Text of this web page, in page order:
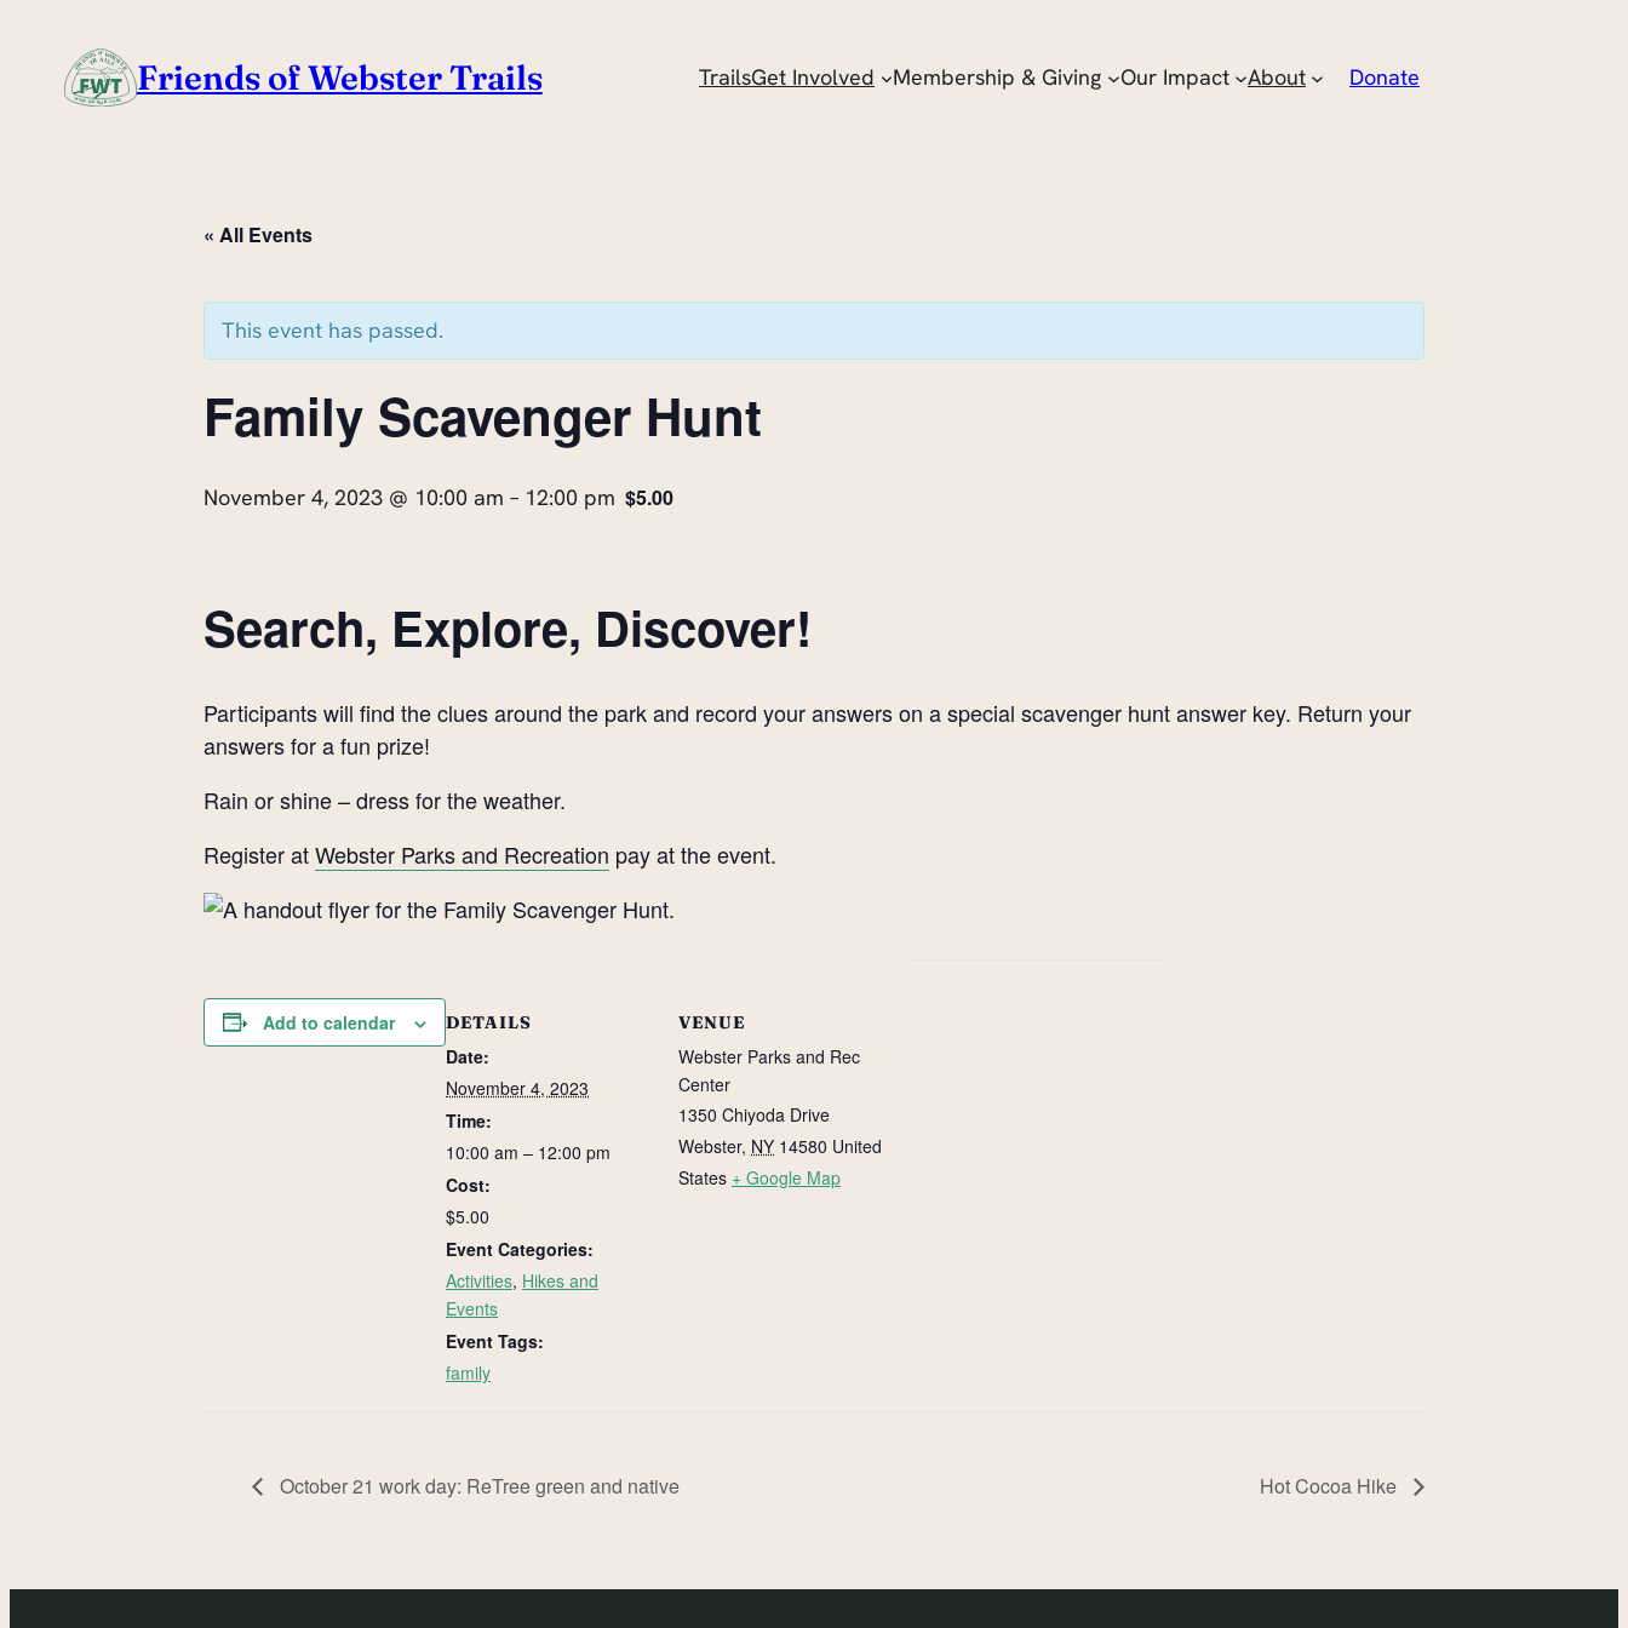
Friends of Webster Trails TrailsGet Involved Membership & Giving Our Impact About Donate
« All Events
This event has passed.
Family Scavenger Hunt
November 4, 2023 @ 10:00 am – 12:00 pm $5.00
Search, Explore, Discover!
Participants will find the clues around the park and record your answers on a special scavenger hunt answer key. Return your
answers for a fun prize!
Rain or shine – dress for the weather.
Register atWebster Parks and Recreation pay at the event.
Add to calendar DETAILS
Date:
November 4, 2023
Time:
10:00 am – 12:00 pm
Cost:
$5.00
Event Categories:
Activities, Hikes and
Events
Event Tags:
family
VENUE
Webster Parks and Rec
Center
1350 Chiyoda Drive
Webster, NY 14580 United
States + Google Map
October 21 work day: ReTree green and native Hot Cocoa Hike